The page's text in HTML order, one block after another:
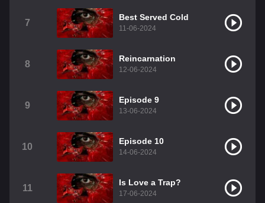
7
Best Served Cold
11-06-2024
8
Reincarnation
12-06-2024
9
Episode 9
13-06-2024
10
Episode 10
14-06-2024
11
Is Love a Trap?
17-06-2024